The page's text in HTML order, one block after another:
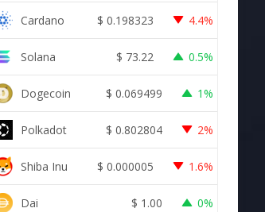
Cardano $ 0.198323 4.4%
Solana $ 73.22 0.5%
Dogecoin $ 0.069499 1%
Polkadot $ 0.802804 2%
Shiba Inu $ 0.000005 1.6%
Dai $ 1.00 0%